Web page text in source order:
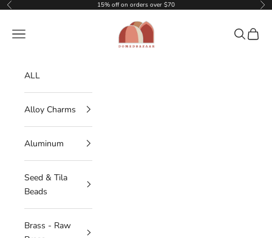
Skip to content
Previous 15% off on orders over $70
DOMEDBAZAAR
Navigation menu Search
Cart
ALL
Alloy Charms
Aluminum
Seed & Tila
Beads
Brass - Raw